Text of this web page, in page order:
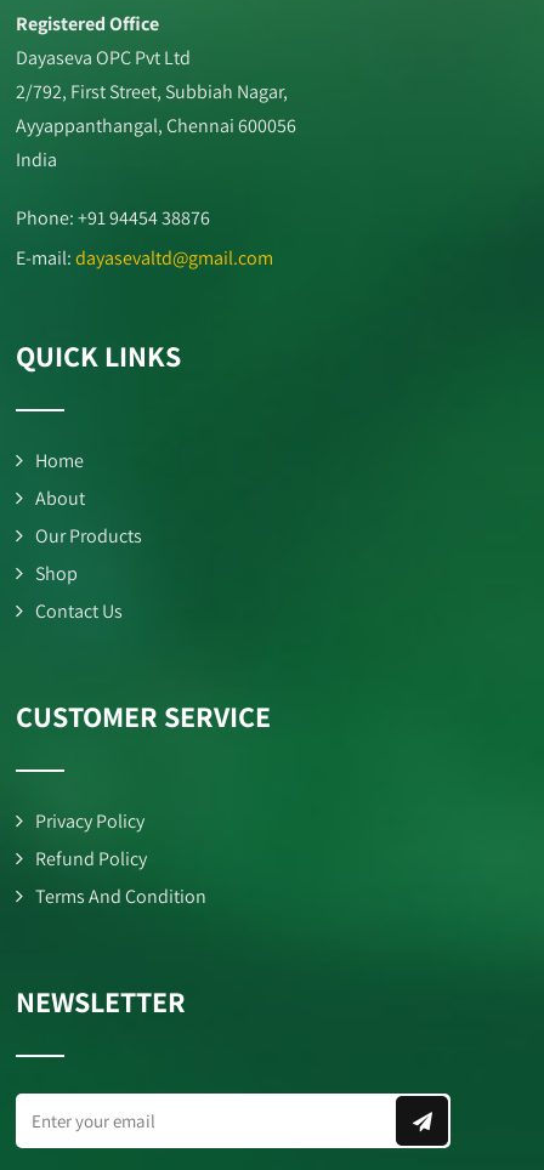
Registered Office
Dayaseva OPC Pvt Ltd
2/792, First Street, Subbiah Nagar,
Ayyappanthangal, Chennai 600056
India
Phone: +91 94454 38876
E-mail:dayasevaltd@gmail.com
QUICK LINKS
Home
About
Our Products
Shop
Contact Us
CUSTOMER SERVICE
Privacy Policy
Refund Policy
Terms And Condition
NEWSLETTER